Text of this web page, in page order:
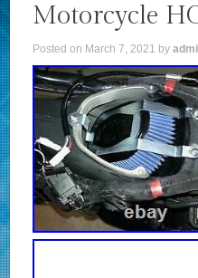
Motorcycle
Posted on March 7, 2021 by